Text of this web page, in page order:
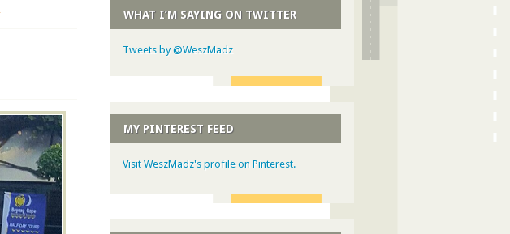
WHAT I’M SAYING ON TWITTER
Tweets by @WeszMadz
MY PINTEREST FEED
Visit WeszMadz's profile on Pinterest.